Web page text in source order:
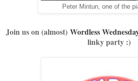
Peter Mintun, one of the
Join us on (almost) Wordless
linky party :)